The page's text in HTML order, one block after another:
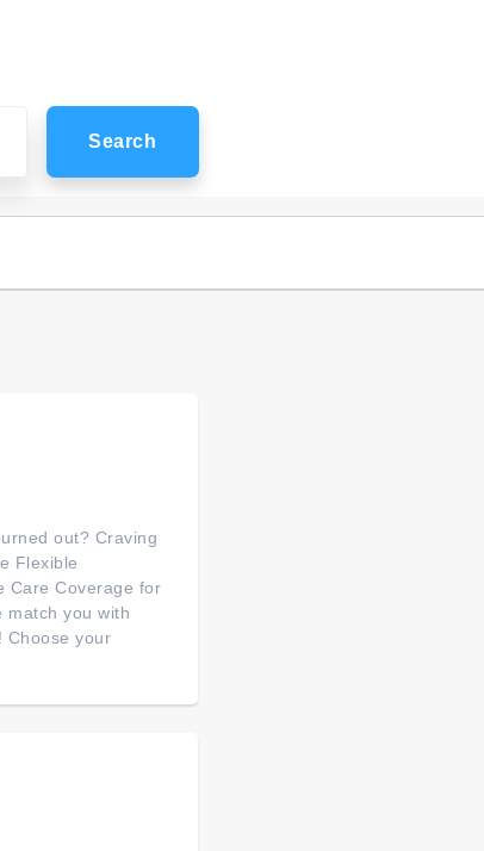
Search
out? Craving
Flexible
Care Coverage for
match you with
Choose your